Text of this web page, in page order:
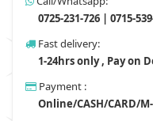
0725-231-726 | 0715-
Fast delivery:
1-24hrs only , Pay on
Payment :
Online/CASH/CARD/M-